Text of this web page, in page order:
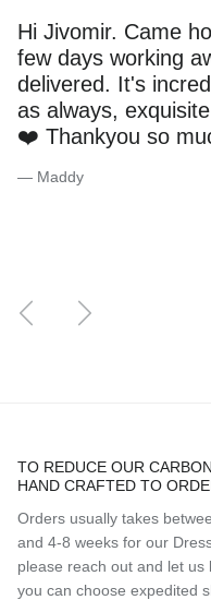
Hi Jivomir. Came
few days working
delivered. It's
as always,
❤️ Thankyou so
— Maddy
Previous
TO REDUCE OUR
HAND CRAFTED TO
Orders usually takes
and 4-8 weeks for our
please reach out and let
you can choose expedited